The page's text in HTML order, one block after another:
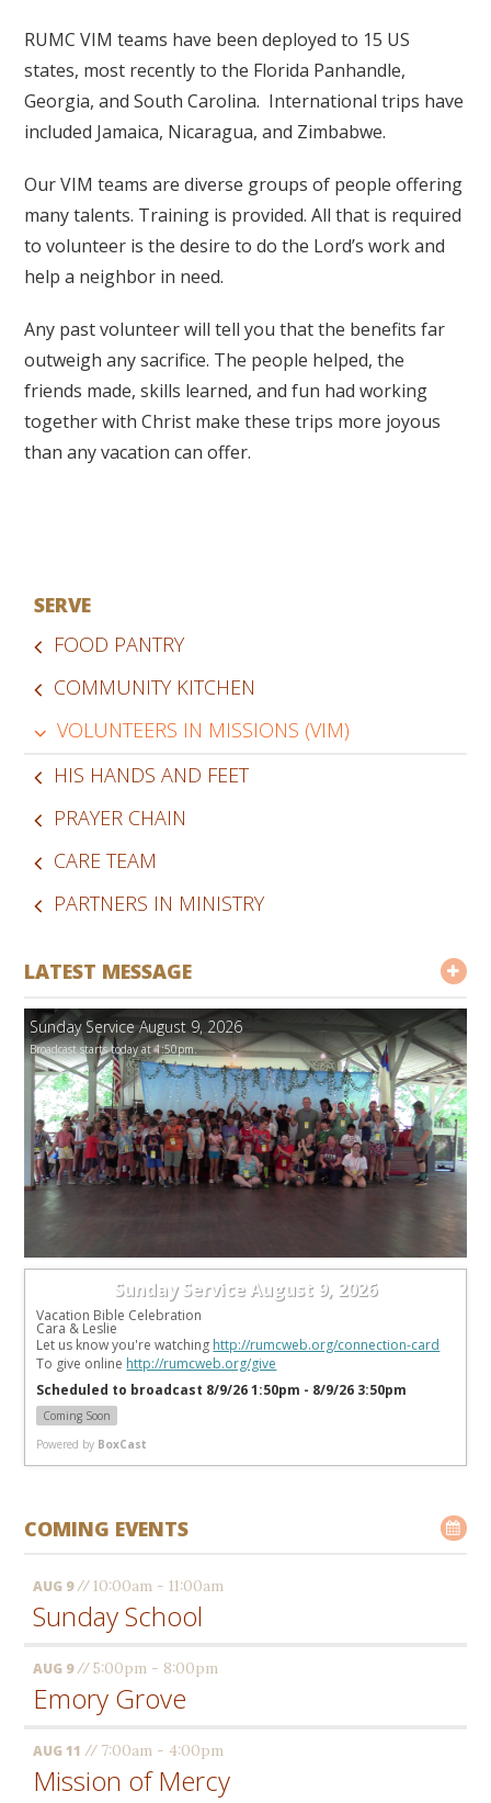
RUMC VIM teams have been deployed to 15 US
states, most recently to the Florida Panhandle,
Georgia, and South Carolina. International trips have
included Jamaica, Nicaragua, and Zimbabwe.
Our VIM teams are diverse groups of people offering
many talents. Training is provided. All that is required
to volunteer is the desire to do the Lord’s work and
help a neighbor in need.
Any past volunteer will tell you that the benefits far
outweigh any sacrifice. The people helped, the
friends made, skills learned, and fun had working
together with Christ make these trips more joyous
than any vacation can offer.
SERVE
FOOD PANTRY
COMMUNITY KITCHEN
VOLUNTEERS IN MISSIONS (VIM)
HIS HANDS AND FEET
PRAYER CHAIN
CARE TEAM
PARTNERS IN MINISTRY
LATEST MESSAGE
Sunday Service August 9, 2026
Broadcast starts today at 1:50pm.
Sunday Service August 9, 2026
Vacation Bible Celebration
Cara & Leslie
Let us know you're watching http://rumcweb.org/connection-card
To give online http://rumcweb.org/give
Scheduled to broadcast 8/9/26 1:50pm - 8/9/26 3:50pm
Coming Soon
Powered by BoxCast
COMING EVENTS
AUG 9 //10:00am - 11:00am
Sunday School
AUG 9 //5:00pm - 8:00pm
Emory Grove
AUG 11 //7:00am - 4:00pm
Mission of Mercy